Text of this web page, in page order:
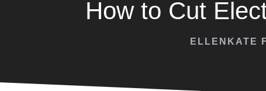
How to Cut
ELLENKATE